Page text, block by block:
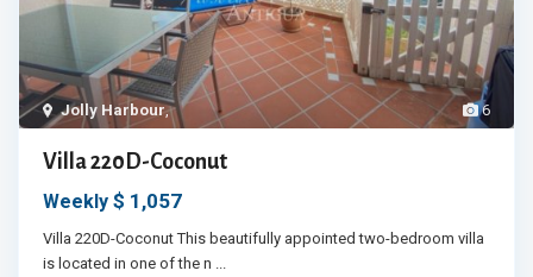
6
Jolly Harbour,
Villa 220D-Coconut
Weekly $ 1,057
Villa 220D-Coconut This beautifully appointed two-bedroom villa
is located in one of the n ...